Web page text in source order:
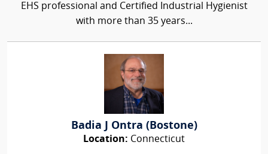
EHS professional and Certified Industrial Hygienist
with more than 35 years...
Badia J Ontra (Bostone)
Location: Connecticut